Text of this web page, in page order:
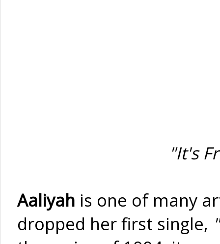
"It's
Aaliyah is one of many
dropped her first single,